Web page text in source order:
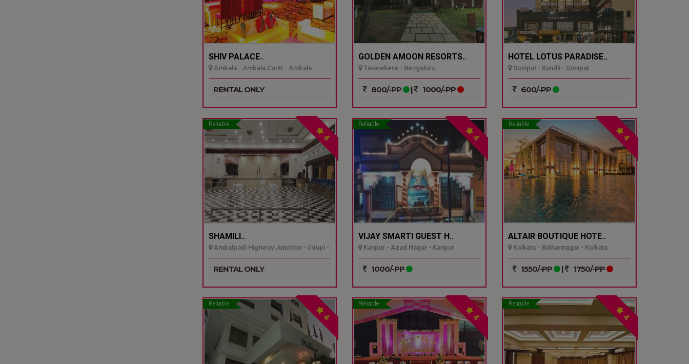
SHIV PALACE..
Ambala - Ambala Cantt - Ambala
RENTAL ONLY
GOLDEN AMOON RESORTS..
Tavarekere - Bengaluru
800/-PP | 1000/-PP
HOTEL LOTUS PARADISE..
Sonipat - Kundli - Sonipat
600/-PP
Reliable
4
SHAMILI..
Ambalpadi Highway Junction - Udupi -
Udupi
RENTAL ONLY
Reliable
4
VIJAY SMARTI GUEST H..
Kanpur - Azad Nagar - Kanpur
1000/-PP
Reliable
4
ALTAIR BOUTIQUE HOTE..
Kolkata - Bidhannagar - Kolkata
1550/-PP | 1750/-PP
Reliable
4
Reliable
4
Reliable
4